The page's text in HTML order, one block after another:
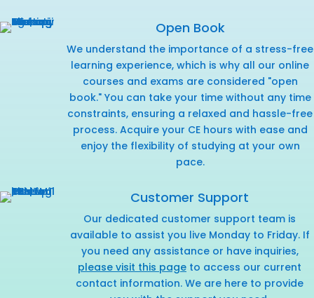
Open Book
We understand the importance of a stress-free
learning experience, which is why all our online
courses and exams are considered "open
book." You can take your time without any time
constraints, ensuring a relaxed and hassle-free
process. Acquire your CE hours with ease and
enjoy the flexibility of studying at your own
pace.
Customer Support
Our dedicated customer support team is
available to assist you live Monday to Friday. If
you need any assistance or have inquiries,
please visit this page to access our current
contact information. We are here to provide